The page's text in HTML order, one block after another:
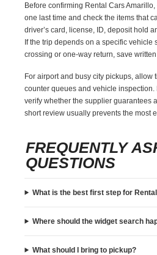
Before confirming Rental Cars
one last time and check the items that
driver’s card, license, ID, deposit hold
If the trip depends on a specific vehicle
crossing or one-way return, save
For airport and busy city pickups, allow
counter queues and vehicle
verify whether the supplier guarantees
short review usually prevents the most
FREQUENTLY
QUESTIONS
What is the best first step for
Where should the widget search
What should I bring to pickup?